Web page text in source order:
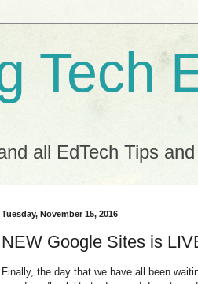
Tech
all EdTech Tips
Tuesday, November 15, 2016
NEW Google Sites is
Finally, the day that we have all been